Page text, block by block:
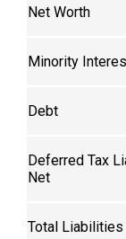
Net Worth
Minority
Debt
Deferred Tax
Net
Total Liabilities